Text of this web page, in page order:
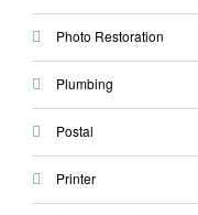
Photo Restoration
Plumbing
Postal
Printer